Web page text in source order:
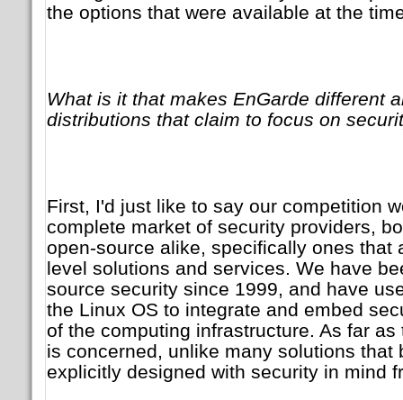
the options that were available at the
What is it that makes EnGarde different
distributions that claim to focus on
First, I'd just like to say our competition
complete market of security providers,
open-source alike, specifically ones that
level solutions and services. We have
source security since 1999, and have
the Linux OS to integrate and embed
of the computing infrastructure. As far
is concerned, unlike many solutions that
explicitly designed with security in mind